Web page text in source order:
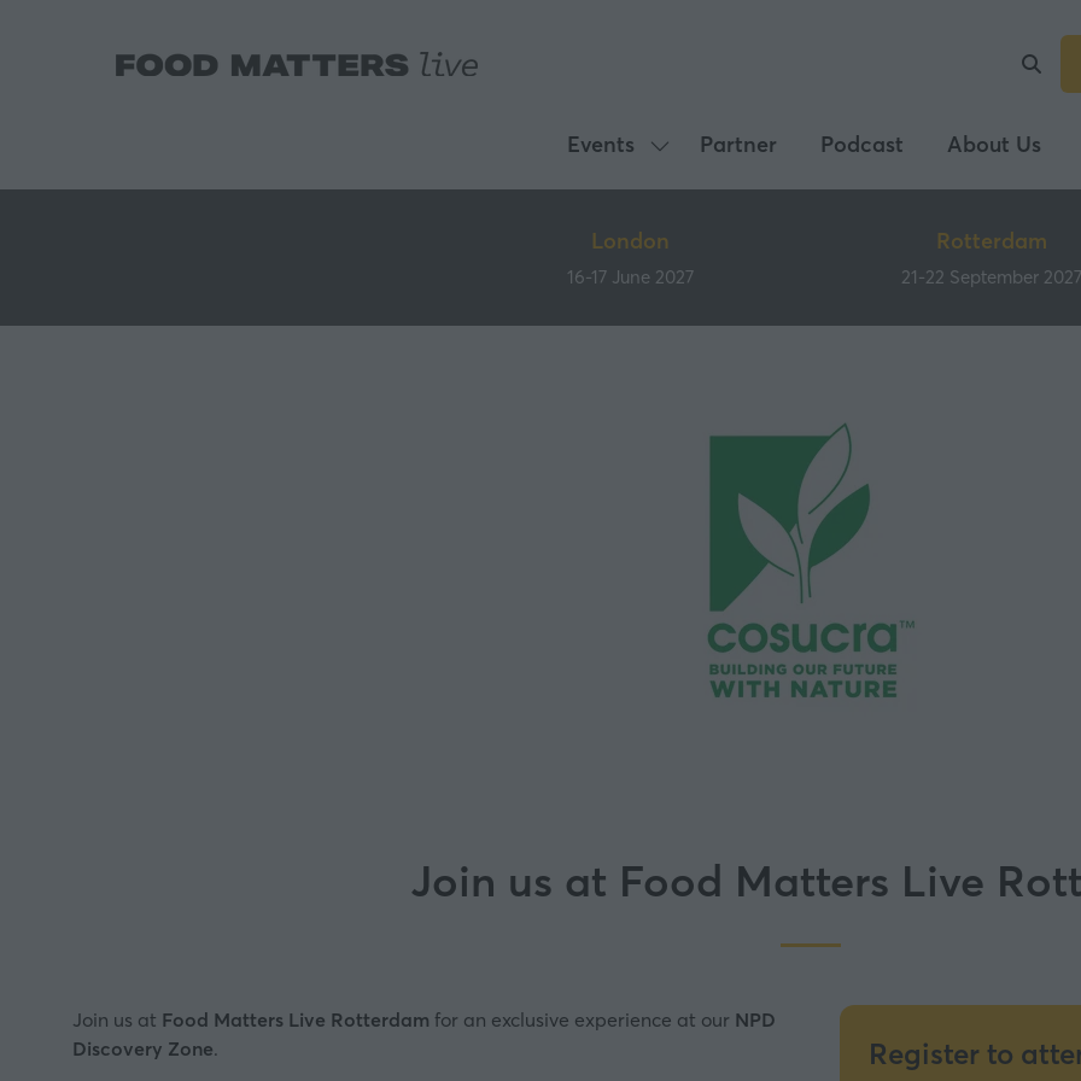
Events
Show
submenu
Events
Partner Podcast About Us
London
16-17 June 2027
Rotterdam
21-22 September 2027
Join us at Food Matters Live
Join us at Food Matters Live Rotterdam for an exclusive experience at our NPD
Discovery Zone.
Register to